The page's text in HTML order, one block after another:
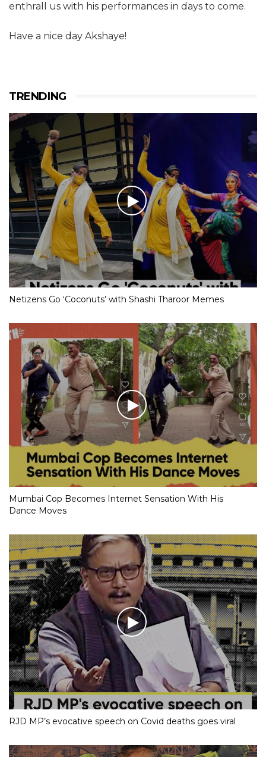
enthrall us with his performances in days to come.
Have a nice day Akshaye!
TRENDING
Netizens Go ‘Coconuts’ with Shashi Tharoor Memes
Mumbai Cop Becomes Internet Sensation With His
Dance Moves
RJD MP’s evocative speech on Covid deaths goes viral